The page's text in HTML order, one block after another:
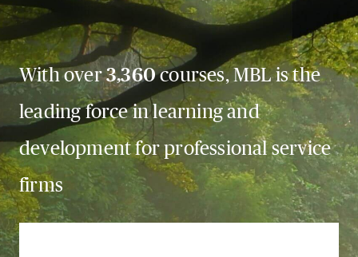
With over3,360courses, MBL is the
leading force in learning and
development for professional service
firms